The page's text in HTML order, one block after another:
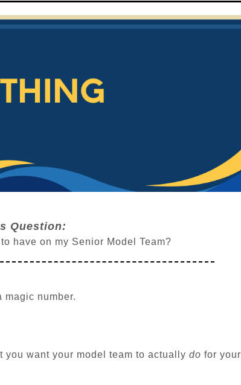
Question:
have on my Senior Model Team?
number.
want your model team to actually do for your